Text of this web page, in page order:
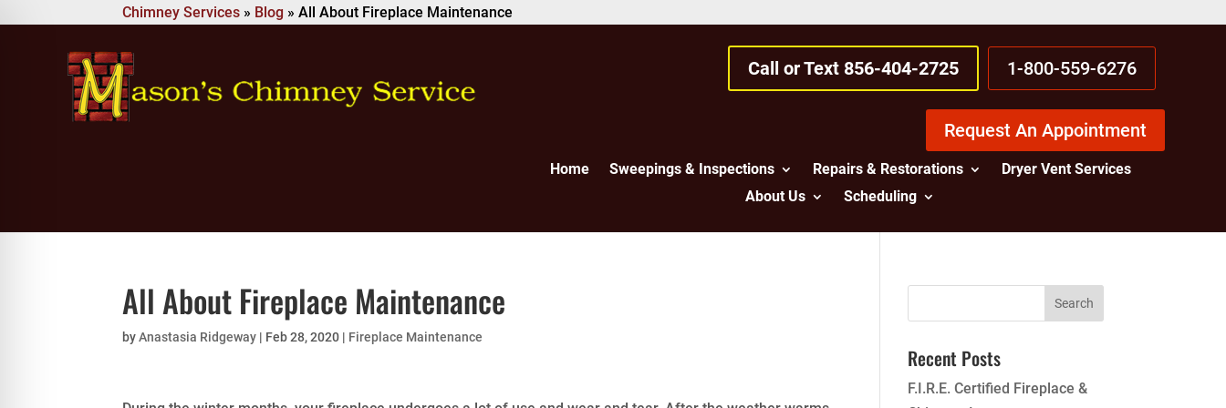
Chimney Services » Blog »All About Fireplace Maintenance
Call or Text 856-404-2725 1-800-559-6276
Request An Appointment
Home Sweepings & Inspections Repairs & Restorations
Dryer Vent Services
About Us
Scheduling
All About Fireplace Maintenance
byAnastasia Ridgeway | Feb 28, 2020 | Fireplace Maintenance
Recent Posts
F.I.R.E. Certified Fireplace &